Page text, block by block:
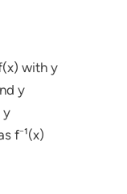
with y
y
y
f⁻¹(x)